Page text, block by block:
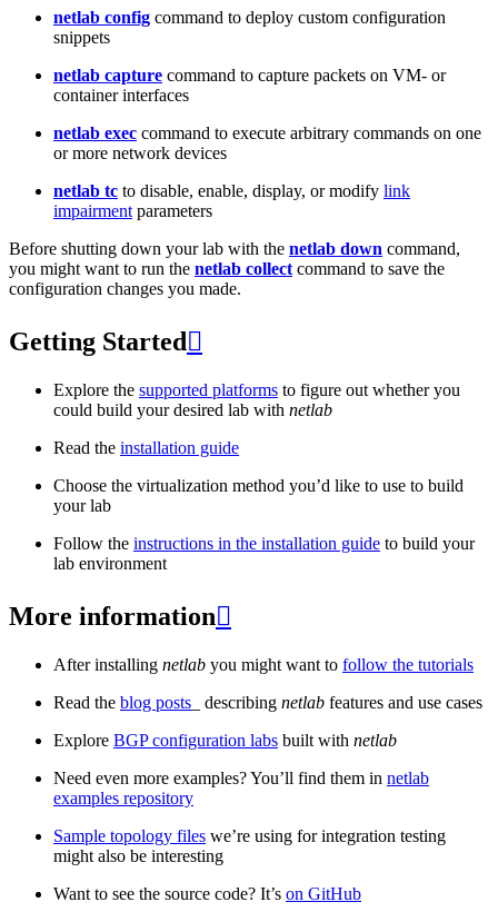
netlab config command to deploy custom configuration
snippets
netlab capture command to capture packets on VM- or
container interfaces
netlab exec command to execute arbitrary commands on one
or more network devices
netlab tc to disable, enable, display, or modify link
impairment parameters
Before shutting down your lab with the netlab down command,
you might want to run the netlab collect command to save the
configuration changes you made.
Getting Started 
Explore the supported platforms to figure out whether you
could build your desired lab with netlab
Read the installation guide
Choose the virtualization method you’d like to use to build
your lab
Follow the instructions in the installation guide to build your
lab environment
More information
After installing netlab you might want to follow the tutorials
Read the blog posts _ describing netlab features and use cases
Explore BGP configuration labs built with netlab
Need even more examples? You’ll find them in netlab
examples repository
Sample topology files we’re using for integration testing
might also be interesting
Want to see the source code? It’s on GitHub